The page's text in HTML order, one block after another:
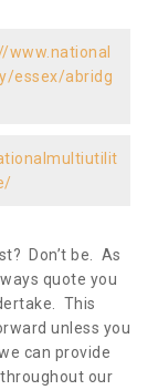
www.national
essex/abridg
Don’t be. As
quote you
This
unless you
can provide
our